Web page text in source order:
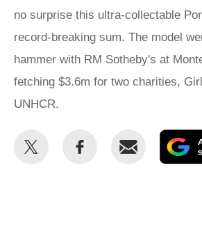
no surprise this ultra-collectable
record-breaking sum. The model
hammer with RM Sotheby's at
fetching $3.6m for two charities,
UNHCR.
Share
Share
Email